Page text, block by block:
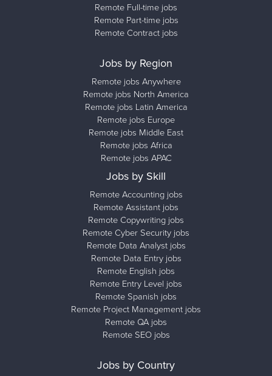
Remote Full-time jobs
Remote Part-time jobs
Remote Contract jobs
Jobs by Region
Remote jobs Anywhere
Remote jobs North America
Remote jobs Latin America
Remote jobs Europe
Remote jobs Middle East
Remote jobs Africa
Remote jobs APAC
Jobs by Skill
Remote Accounting jobs
Remote Assistant jobs
Remote Copywriting jobs
Remote Cyber Security jobs
Remote Data Analyst jobs
Remote Data Entry jobs
Remote English jobs
Remote Entry Level jobs
Remote Spanish jobs
Remote Project Management jobs
Remote QA jobs
Remote SEO jobs
Jobs by Country